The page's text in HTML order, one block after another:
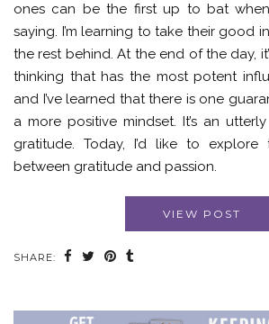
ones can be the first up to bat
saying. I’m learning to take their good
the rest behind. At the end of the day,
thinking that has the most potent
and I’ve learned that there is one
a more positive mindset. It’s an
gratitude. Today, I’d like to
between gratitude and passion.
VIEW POST
SHARE: